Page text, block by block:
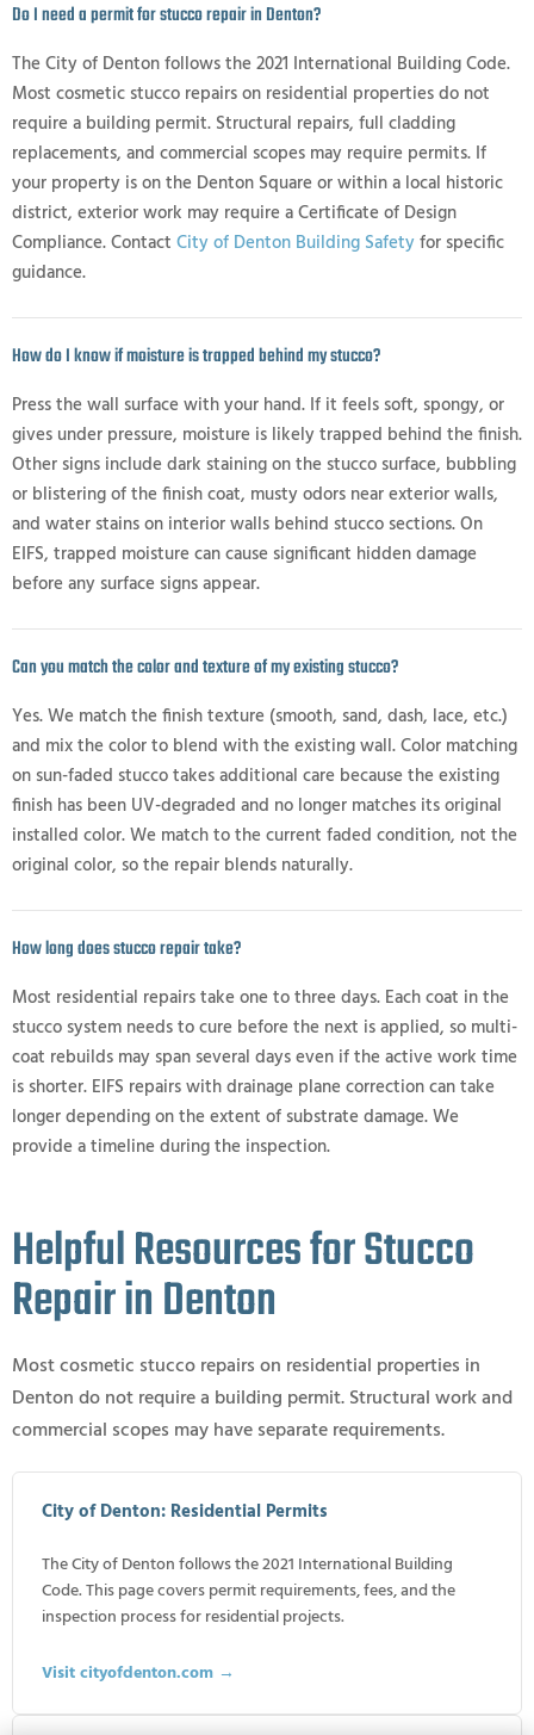
Do I need a permit for stucco repair in Denton?
The City of Denton follows the 2021 International Building Code.
Most cosmetic stucco repairs on residential properties do not
require a building permit. Structural repairs, full cladding
replacements, and commercial scopes may require permits. If
your property is on the Denton Square or within a local historic
district, exterior work may require a Certificate of Design
Compliance. Contact City of Denton Building Safetyfor specific
guidance.
How do I know if moisture is trapped behind my stucco?
Press the wall surface with your hand. If it feels soft, spongy, or
gives under pressure, moisture is likely trapped behind the finish.
Other signs include dark staining on the stucco surface, bubbling
or blistering of the finish coat, musty odors near exterior walls,
and water stains on interior walls behind stucco sections. On
EIFS, trapped moisture can cause significant hidden damage
before any surface signs appear.
Can you match the color and texture of my existing stucco?
Yes. We match the finish texture (smooth, sand, dash, lace, etc.)
and mix the color to blend with the existing wall. Color matching
on sun-faded stucco takes additional care because the existing
finish has been UV-degraded and no longer matches its original
installed color. We match to the current faded condition, not the
original color, so the repair blends naturally.
How long does stucco repair take?
Most residential repairs take one to three days. Each coat in the
stucco system needs to cure before the next is applied, so multi-
coat rebuilds may span several days even if the active work time
is shorter. EIFS repairs with drainage plane correction can take
longer depending on the extent of substrate damage. We
provide a timeline during the inspection.
Helpful Resources for Stucco
Repair in Denton
Most cosmetic stucco repairs on residential properties in
Denton do not require a building permit. Structural work and
commercial scopes may have separate requirements.
City of Denton: Residential Permits
The City of Denton follows the 2021 International Building
Code. This page covers permit requirements, fees, and the
inspection process for residential projects.
Visit cityofdenton.com →